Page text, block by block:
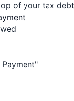
of your tax debt